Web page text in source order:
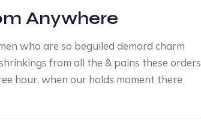
Anywhere
who are so beguiled demord charm
from all the & pains these orders
hour, when our holds moment there